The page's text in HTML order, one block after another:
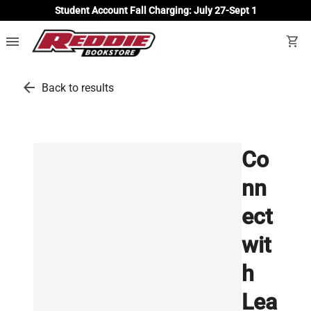
Student Account Fall Charging: July 27-Sept 1
menu shopping_cart
arrow_back Back to results
Co
nn
ect
wit
h
Lea